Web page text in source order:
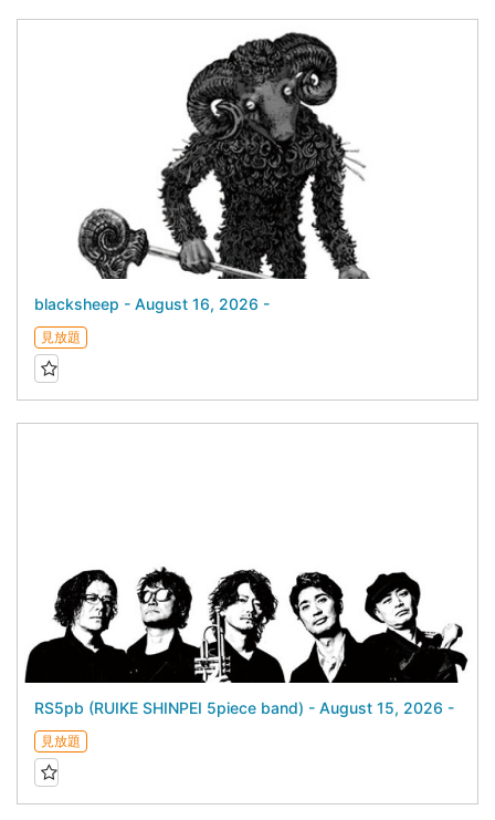
blacksheep - August 16, 2026 -
見放題
RS5pb (RUIKE SHINPEI 5piece band) - August 15, 2026 -
見放題